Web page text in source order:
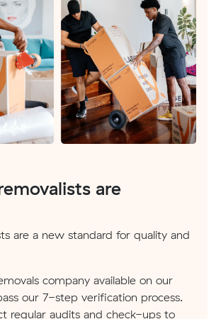
are
are a new standard for quality and
company available on our
our 7-step verification process.
regular audits and check-ups to